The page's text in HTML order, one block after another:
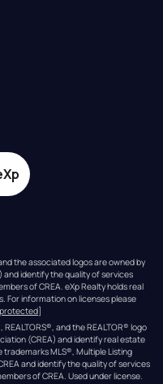
the associated logos are owned by
and identify the quality of services
of CREA. eXp Realty holds real
For information on licenses please
protected]
and the REALTOR® logo
(CREA) and identify real estate
trademarks MLS®, Multiple Listing
and identify the quality of services
of CREA. Used under license.